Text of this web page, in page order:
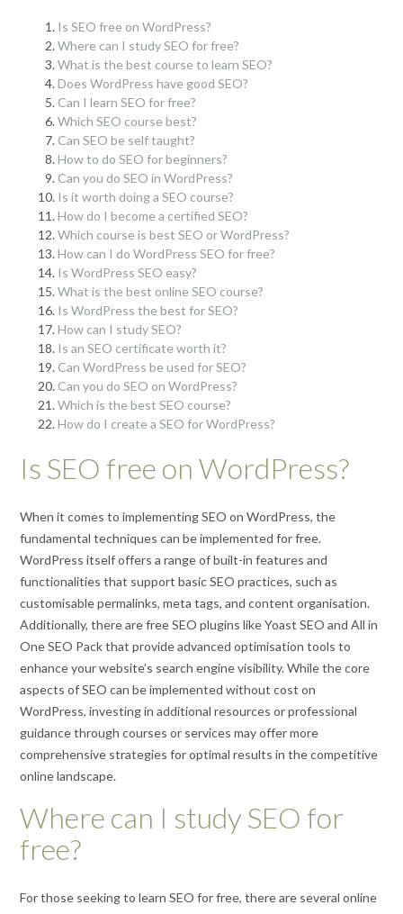
Is SEO free on WordPress?
Where can I study SEO for free?
What is the best course to learn SEO?
Does WordPress have good SEO?
Can I learn SEO for free?
Which SEO course best?
Can SEO be self taught?
How to do SEO for beginners?
Can you do SEO in WordPress?
Is it worth doing a SEO course?
How do I become a certified SEO?
Which course is best SEO or WordPress?
How can I do WordPress SEO for free?
Is WordPress SEO easy?
What is the best online SEO course?
Is WordPress the best for SEO?
How can I study SEO?
Is an SEO certificate worth it?
Can WordPress be used for SEO?
Can you do SEO on WordPress?
Which is the best SEO course?
How do I create a SEO for WordPress?
Is SEO free on WordPress?
When it comes to implementing SEO on WordPress, the
fundamental techniques can be implemented for free.
WordPress itself offers a range of built-in features and
functionalities that support basic SEO practices, such as
customisable permalinks, meta tags, and content organisation.
Additionally, there are free SEO plugins like Yoast SEO and All in
One SEO Pack that provide advanced optimisation tools to
enhance your website’s search engine visibility. While the core
aspects of SEO can be implemented without cost on
WordPress, investing in additional resources or professional
guidance through courses or services may offer more
comprehensive strategies for optimal results in the competitive
online landscape.
Where can I study SEO for
free?
For those seeking to learn SEO for free, there are several online